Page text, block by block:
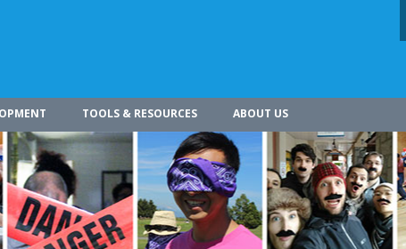
TOOLS & RESOURCES ABOUT US